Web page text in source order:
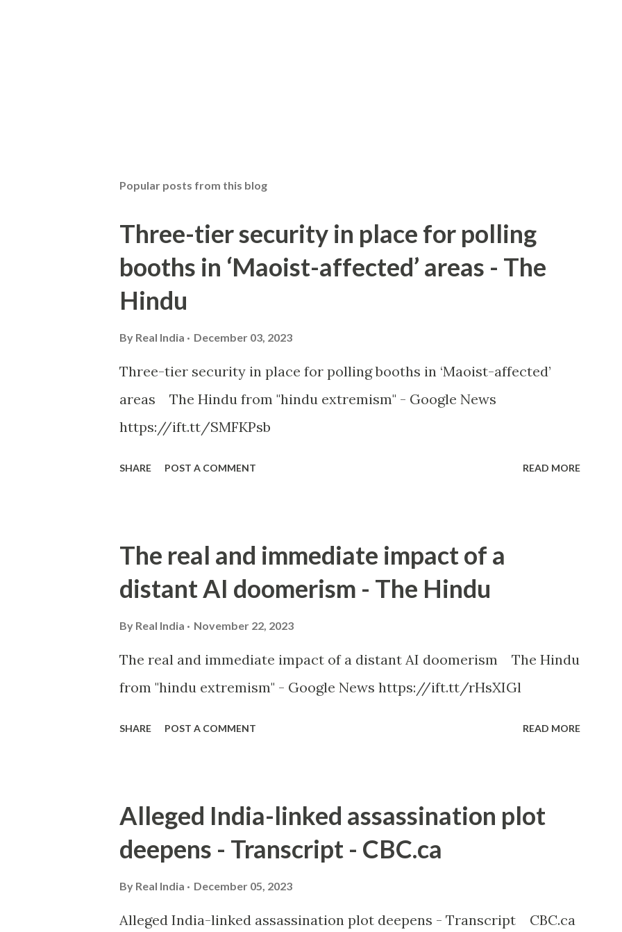
Popular posts from this blog
Three-tier security in place for polling
booths in ‘Maoist-affected’ areas - The
Hindu
By Real India December 03, 2023
Three-tier security in place for polling booths in ‘Maoist-affected’
areas The Hindu from "hindu extremism" - Google News
https://ift.tt/SMFKPsb
SHARE POST A COMMENT READ MORE
The real and immediate impact of a
distant AI doomerism - The Hindu
By Real India November 22, 2023
The real and immediate impact of a distant AI doomerism The Hindu
from "hindu extremism" - Google News https://ift.tt/rHsXIGl
SHARE POST A COMMENT READ MORE
Alleged India-linked assassination plot
deepens - Transcript - CBC.ca
By Real India December 05, 2023
Alleged India-linked assassination plot deepens - Transcript CBC.ca